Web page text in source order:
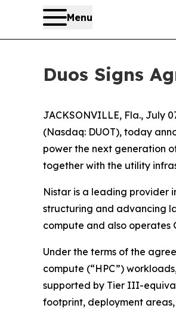
Menu
Duos Signs
JACKSONVILLE, Fla., July
(Nasdaq: DUOT), today
power the next generation
together with the utility
Nistar is a leading provider
structuring and advancing
compute and also operates
Under the terms of the
compute (“HPC”)
supported by Tier III-
footprint, deployment